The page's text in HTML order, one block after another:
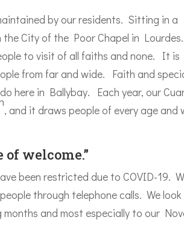
by our residents. Sitting in a
City of the Poor Chapel in Lourdes.
to visit of all faiths and none. It is
from far and wide. Faith and
here in Ballybay. Each year, our
, and it draws people of every age and
welcome.”
been restricted due to COVID-19.
through telephone calls. We look
and most especially to our